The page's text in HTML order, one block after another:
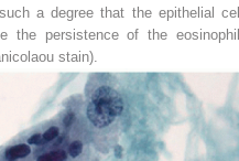
a degree that the epithelial
the persistence of the
stain).